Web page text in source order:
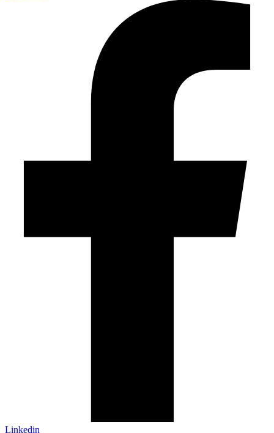
Linkedin